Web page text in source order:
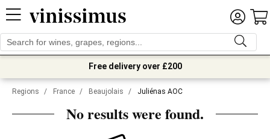
Free delivery over £200
Regions / France / Beaujolais / Juliénas AOC
No results were found.